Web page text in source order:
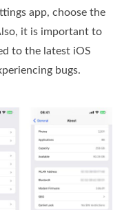
app, choose the
it is important to
to the latest iOS
bugs.